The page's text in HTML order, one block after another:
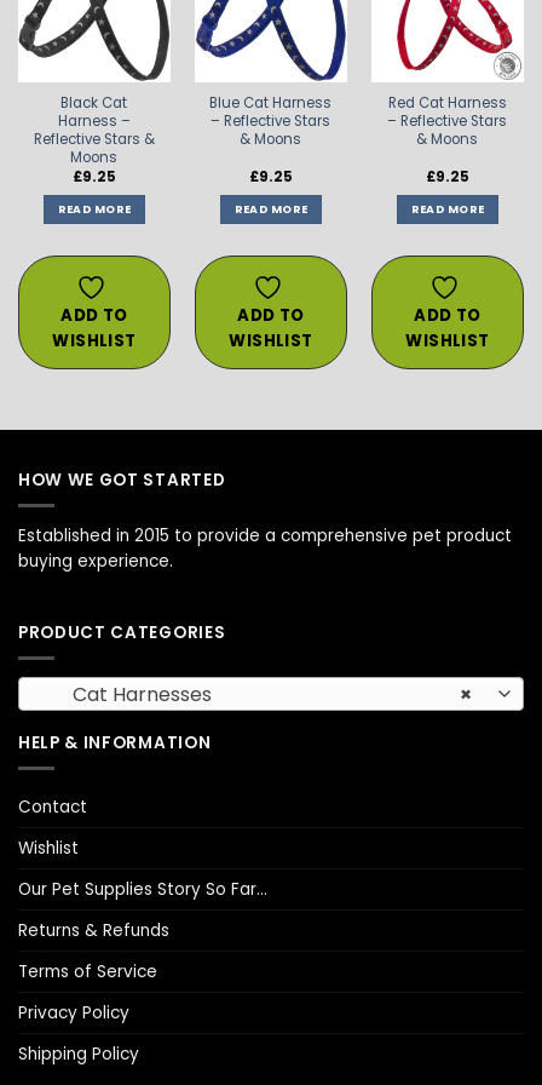
WISHLIST
Black Cat
Harness –
Reflective Stars &
Moons
£9.25
READ MORE
ADD TO
WISHLIST
WISHLIST
Blue Cat Harness
– Reflective Stars
& Moons
£9.25
READ MORE
ADD TO
WISHLIST
WISHLIST
Red Cat Harness
– Reflective Stars
& Moons
£9.25
READ MORE
ADD TO
WISHLIST
HOW WE GOT STARTED
Established in 2015 to provide a comprehensive pet product
buying experience.
PRODUCT CATEGORIES
×
Cat Harnesses
HELP & INFORMATION
Contact
Wishlist
Our Pet Supplies Story So Far…
Returns & Refunds
Terms of Service
Privacy Policy
Shipping Policy